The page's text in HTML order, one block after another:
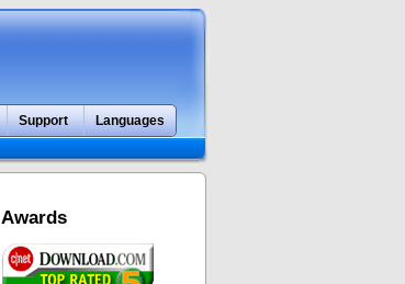
Support Languages
Awards